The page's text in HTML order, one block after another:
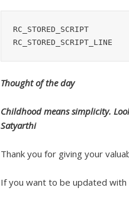
RC_STORED_SCRIPT
RC_STORED_SCRIPT_LINE
Thought of the day
Childhood means simplicity.
Satyarthi
Thank you for giving your
If you want to be updated with